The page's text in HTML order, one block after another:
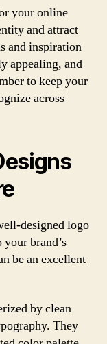
your online
and attract
and inspiration
appealing, and
to keep your
across
designed logo
brand’s
be an excellent
by clean
They